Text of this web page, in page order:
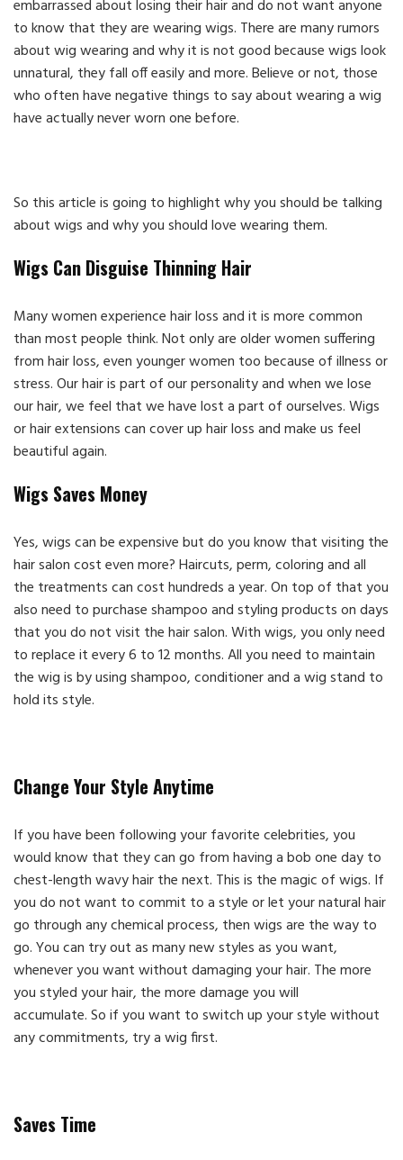
embarrassed about losing their hair and do not want anyone
to know that they are wearing wigs. There are many rumors
about wig wearing and why it is not good because wigs look
unnatural, they fall off easily and more. Believe or not, those
who often have negative things to say about wearing a wig
have actually never worn one before.
So this article is going to highlight why you should be talking
about wigs and why you should love wearing them.
Wigs Can Disguise Thinning Hair
Many women experience hair loss and it is more common
than most people think. Not only are older women suffering
from hair loss, even younger women too because of illness or
stress. Our hair is part of our personality and when we lose
our hair, we feel that we have lost a part of ourselves. Wigs
or hair extensions can cover up hair loss and make us feel
beautiful again.
Wigs Saves Money
Yes, wigs can be expensive but do you know that visiting the
hair salon cost even more? Haircuts, perm, coloring and all
the treatments can cost hundreds a year. On top of that you
also need to purchase shampoo and styling products on days
that you do not visit the hair salon. With wigs, you only need
to replace it every 6 to 12 months. All you need to maintain
the wig is by using shampoo, conditioner and a wig stand to
hold its style.
Change Your Style Anytime
If you have been following your favorite celebrities, you
would know that they can go from having a bob one day to
chest-length wavy hair the next. This is the magic of wigs. If
you do not want to commit to a style or let your natural hair
go through any chemical process, then wigs are the way to
go. You can try out as many new styles as you want,
whenever you want without damaging your hair. The more
you styled your hair, the more damage you will
accumulate. So if you want to switch up your style without
any commitments, try a wig first.
Saves Time